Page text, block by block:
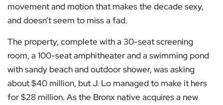
movement and motion that makes the decade sexy,
and doesn’t seem to miss a fad.
The property, complete with a 30-seat screening
room, a 100-seat amphitheater and a swimming pond
with sandy beach and outdoor shower, was asking
about $40 million, but J. Lo managed to make it hers
for $28 million. As the Bronx native acquires a new